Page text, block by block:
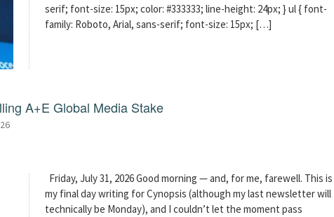
serif; font-size: 15px; color: #333333; line-height: 24px; } ul { font-
family: Roboto, Arial, sans-serif; font-size: 15px; […]
A+E Global Media Stake
Friday, July 31, 2026 Good morning — and, for me, farewell. This is
my final day writing for Cynopsis (although my last newsletter will
technically be Monday), and I couldn’t let the moment pass